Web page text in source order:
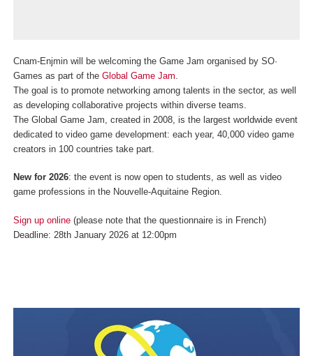
Cnam-Enjmin will be welcoming the Game Jam organised by SO·
Games as part of the Global Game Jam
The goal is to promote networking among talents in the sector, as well
as developing collaborative projects within diverse teams.
The Global Game Jam, created in 2008, is the largest worldwide event
dedicated to video game development: each year, 40,000 video game
creators in 100 countries take part.
New for 2026: the event is now open to students, as well as video
game professions in the Nouvelle-Aquitaine Region.
Sign up online (please note that the questionnaire is in French)
Deadline: 28th January 2026 at 12:00pm